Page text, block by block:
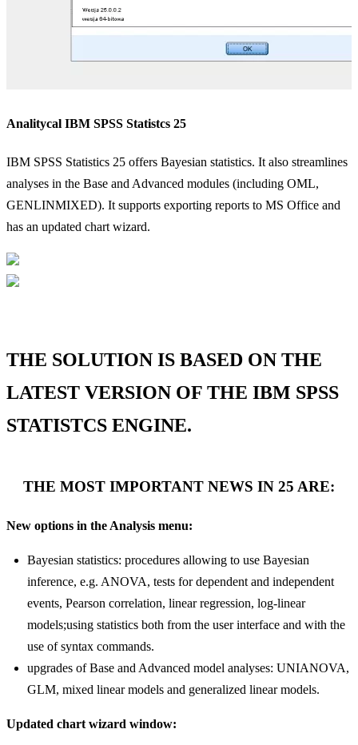
Analitycal IBM SPSS Statistcs 25
IBM SPSS Statistics 25 offers Bayesian statistics. It also streamlines
analyses in the Base and Advanced modules (including OML,
GENLINMIXED). It supports exporting reports to MS Office and
has an updated chart wizard.
THE SOLUTION IS BASED ON THE
LATEST VERSION OF THE IBM SPSS
STATISTCS ENGINE.
THE MOST IMPORTANT NEWS IN 25 ARE:
New options in the Analysis menu:
Bayesian statistics: procedures allowing to use Bayesian
inference, e.g. ANOVA, tests for dependent and independent
events, Pearson correlation, linear regression, log-linear
models;using statistics both from the user interface and with the
use of syntax commands.
upgrades of Base and Advanced model analyses: UNIANOVA,
GLM, mixed linear models and generalized linear models.
Updated chart wizard window: